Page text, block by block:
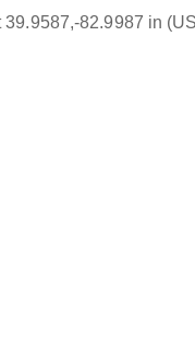
39.9587,-82.9987 in